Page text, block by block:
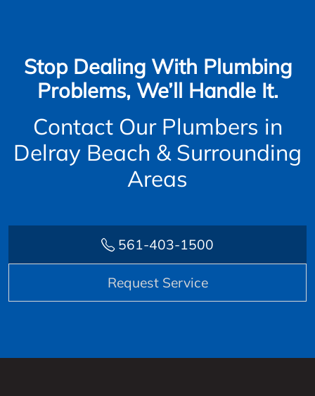
Stop Dealing With Plumbing
Problems, We’ll Handle It.
Contact Our Plumbers in
Delray Beach & Surrounding
Areas
561-403-1500
Request Service